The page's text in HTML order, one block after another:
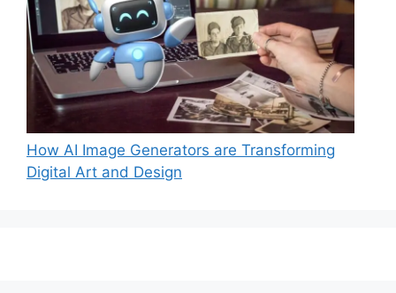
How AI Image Generators are Transforming
Digital Art and Design